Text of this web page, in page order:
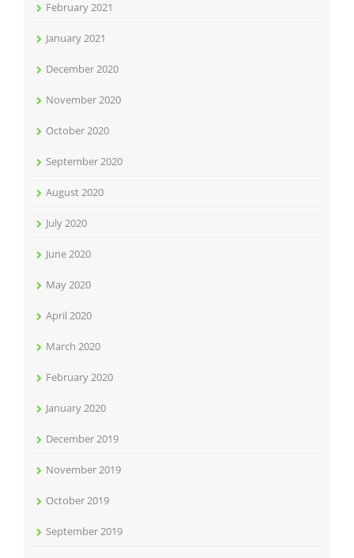
February 2021
January 2021
December 2020
November 2020
October 2020
September 2020
August 2020
July 2020
June 2020
May 2020
April 2020
March 2020
February 2020
January 2020
December 2019
November 2019
October 2019
September 2019